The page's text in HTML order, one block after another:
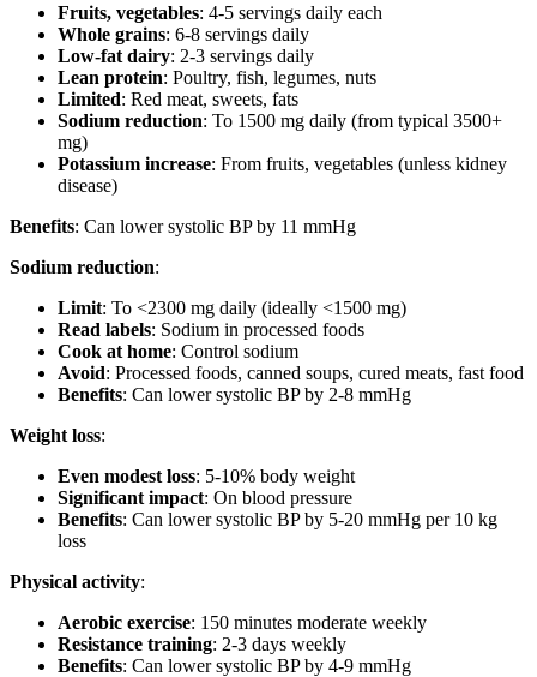
Fruits, vegetables: 4-5 servings daily each
Whole grains: 6-8 servings daily
Low-fat dairy: 2-3 servings daily
Lean protein: Poultry, fish, legumes, nuts
Limited: Red meat, sweets, fats
Sodium reduction: To 1500 mg daily (from typical 3500+
mg)
Potassium increase: From fruits, vegetables (unless kidney
disease)
Benefits: Can lower systolic BP by 11 mmHg
Sodium reduction:
Limit: To <2300 mg daily (ideally <1500 mg)
Read labels: Sodium in processed foods
Cook at home: Control sodium
Avoid: Processed foods, canned soups, cured meats, fast food
Benefits: Can lower systolic BP by 2-8 mmHg
Weight loss:
Even modest loss: 5-10% body weight
Significant impact: On blood pressure
Benefits: Can lower systolic BP by 5-20 mmHg per 10 kg
loss
Physical activity:
Aerobic exercise: 150 minutes moderate weekly
Resistance training: 2-3 days weekly
Benefits: Can lower systolic BP by 4-9 mmHg